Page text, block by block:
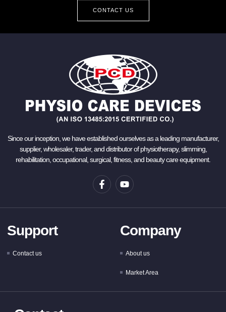
CONTACT US
Since our inception, we have established ourselves as a leading manufacturer,
supplier, wholesaler, trader, and distributor of physiotherapy, slimming,
rehabilitation, occupational, surgical, fitness, and beauty care equipment.
Support
Contact us
Company
About us
Market Area